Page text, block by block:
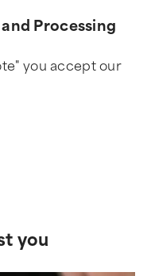
Processing
you accept our
you